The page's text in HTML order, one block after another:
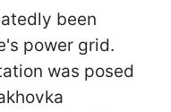
been
power grid.
was posed